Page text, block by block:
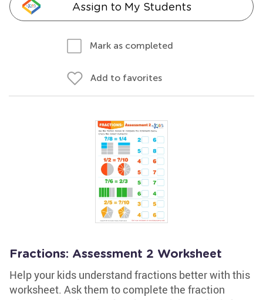
Assign to My Students
Mark as completed
Add to favorites
Fractions: Assessment 2 Worksheet
Help your kids understand fractions better with this
worksheet. Ask them to complete the fraction